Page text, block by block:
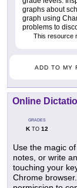
graphs about
graph using
problems to
This resource
ADD TO MY
Online
GRADES
KTO 12
Use the magic
notes, or write
touching your
Chrome